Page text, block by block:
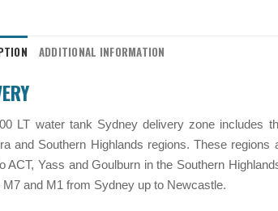
ADDITIONAL INFORMATION
LT water tank Sydney delivery zone includes
and Southern Highlands regions. These
ACT, Yass and Goulburn in the Southern
M7 and M1 from Sydney up to Newcastle.